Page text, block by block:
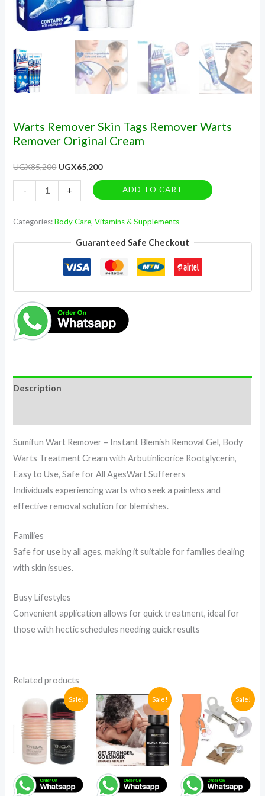
Warts Remover Skin Tags Remover Warts
Remover Original Cream
UGX85,200 UGX65,200
- + ADD TO CART
Categories:Body Care,Vitamins & Supplements
Guaranteed Safe Checkout
Description
Sumifun Wart Remover – Instant Blemish Removal Gel, Body
Warts Treatment Cream with Arbutinlicorice Rootglycerin,
Easy to Use, Safe for All AgesWart Sufferers
Individuals experiencing warts who seek a painless and
effective removal solution for blemishes.
Families
Safe for use by all ages, making it suitable for families dealing
with skin issues.
Busy Lifestyles
Convenient application allows for quick treatment, ideal for
those with hectic schedules needing quick results
Related products
Sale!
Original
price
was:
UGX95,000.
Current
price
is:
UGX90,000.
Sale!
Original
price
was:
UGX185,000.
Current
price
is:
UGX125,000.
Sale!
Original
price
was:
Current
price
is: